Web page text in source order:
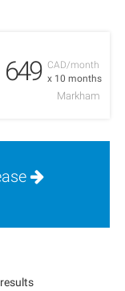
CAD/month
x 10 months
649
Markham